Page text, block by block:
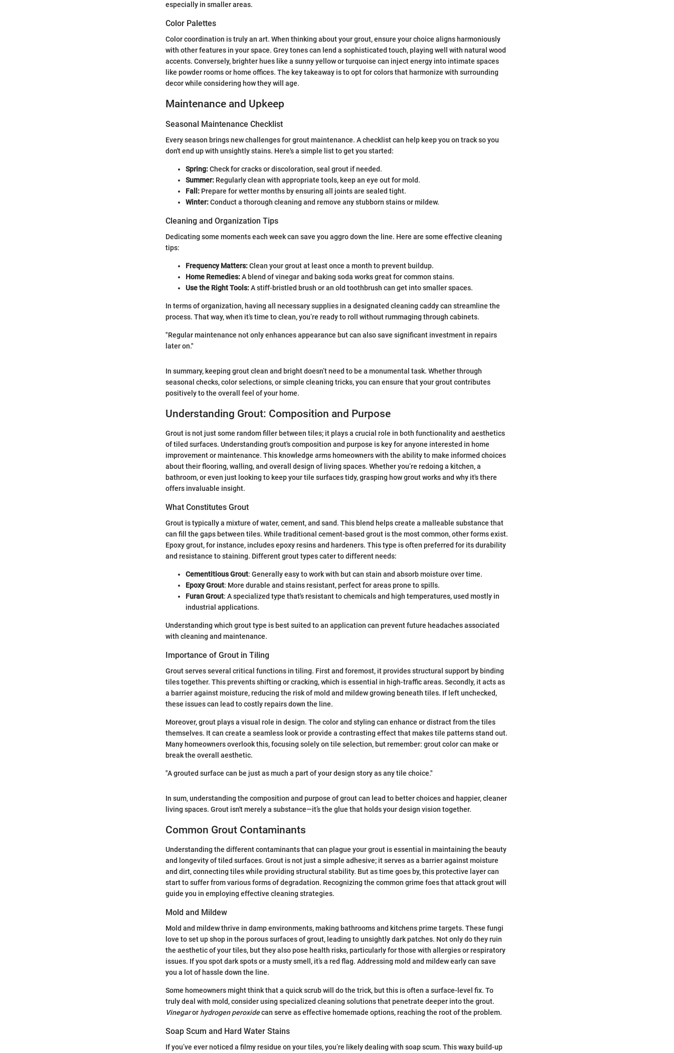
especially in smaller areas.
Color Palettes
Color coordination is truly an art. When thinking about your grout, ensure your choice aligns harmoniously
with other features in your space. Grey tones can lend a sophisticated touch, playing well with natural wood
accents. Conversely, brighter hues like a sunny yellow or turquoise can inject energy into intimate spaces
like powder rooms or home offices. The key takeaway is to opt for colors that harmonize with surrounding
decor while considering how they will age.
Maintenance and Upkeep
Seasonal Maintenance Checklist
Every season brings new challenges for grout maintenance. A checklist can help keep you on track so you
don't end up with unsightly stains. Here's a simple list to get you started:
Spring:Check for cracks or discoloration, seal grout if needed.
Summer: Regularly clean with appropriate tools, keep an eye out for mold.
Fall: Prepare for wetter months by ensuring all joints are sealed tight.
Winter:Conduct a thorough cleaning and remove any stubborn stains or mildew.
Cleaning and Organization Tips
Dedicating some moments each week can save you aggro down the line. Here are some effective cleaning
tips:
Frequency Matters:Clean your grout at least once a month to prevent buildup.
Home Remedies:A blend of vinegar and baking soda works great for common stains.
Use the Right Tools:A stiff-bristled brush or an old toothbrush can get into smaller spaces.
In terms of organization, having all necessary supplies in a designated cleaning caddy can streamline the
process. That way, when it’s time to clean, you’re ready to roll without rummaging through cabinets.
"Regular maintenance not only enhances appearance but can also save significant investment in repairs
later on."
In summary, keeping grout clean and bright doesn’t need to be a monumental task. Whether through
seasonal checks, color selections, or simple cleaning tricks, you can ensure that your grout contributes
positively to the overall feel of your home.
Understanding Grout: Composition and Purpose
Grout is not just some random filler between tiles; it plays a crucial role in both functionality and aesthetics
of tiled surfaces. Understanding grout's composition and purpose is key for anyone interested in home
improvement or maintenance. This knowledge arms homeowners with the ability to make informed choices
about their flooring, walling, and overall design of living spaces. Whether you’re redoing a kitchen, a
bathroom, or even just looking to keep your tile surfaces tidy, grasping how grout works and why it's there
offers invaluable insight.
What Constitutes Grout
Grout is typically a mixture of water, cement, and sand. This blend helps create a malleable substance that
can fill the gaps between tiles. While traditional cement-based grout is the most common, other forms exist.
Epoxy grout, for instance, includes epoxy resins and hardeners. This type is often preferred for its durability
and resistance to staining. Different grout types cater to different needs:
Cementitious Grout: Generally easy to work with but can stain and absorb moisture over time.
Epoxy Grout: More durable and stains resistant, perfect for areas prone to spills.
Furan Grout: A specialized type that's resistant to chemicals and high temperatures, used mostly in
industrial applications.
Understanding which grout type is best suited to an application can prevent future headaches associated
with cleaning and maintenance.
Importance of Grout in Tiling
Grout serves several critical functions in tiling. First and foremost, it provides structural support by binding
tiles together. This prevents shifting or cracking, which is essential in high-traffic areas. Secondly, it acts as
a barrier against moisture, reducing the risk of mold and mildew growing beneath tiles. If left unchecked,
these issues can lead to costly repairs down the line.
Moreover, grout plays a visual role in design. The color and styling can enhance or distract from the tiles
themselves. It can create a seamless look or provide a contrasting effect that makes tile patterns stand out.
Many homeowners overlook this, focusing solely on tile selection, but remember: grout color can make or
break the overall aesthetic.
"A grouted surface can be just as much a part of your design story as any tile choice."
In sum, understanding the composition and purpose of grout can lead to better choices and happier, cleaner
living spaces. Grout isn't merely a substance—it’s the glue that holds your design vision together.
Common Grout Contaminants
Understanding the different contaminants that can plague your grout is essential in maintaining the beauty
and longevity of tiled surfaces. Grout is not just a simple adhesive; it serves as a barrier against moisture
and dirt, connecting tiles while providing structural stability. But as time goes by, this protective layer can
start to suffer from various forms of degradation. Recognizing the common grime foes that attack grout will
guide you in employing effective cleaning strategies.
Mold and Mildew
Mold and mildew thrive in damp environments, making bathrooms and kitchens prime targets. These fungi
love to set up shop in the porous surfaces of grout, leading to unsightly dark patches. Not only do they ruin
the aesthetic of your tiles, but they also pose health risks, particularly for those with allergies or respiratory
issues. If you spot dark spots or a musty smell, it’s a red flag. Addressing mold and mildew early can save
you a lot of hassle down the line.
Some homeowners might think that a quick scrub will do the trick, but this is often a surface-level fix. To
truly deal with mold, consider using specialized cleaning solutions that penetrate deeper into the grout.
Vinegaror hydrogen peroxidecan serve as effective homemade options, reaching the root of the problem.
Soap Scum and Hard Water Stains
If you’ve ever noticed a filmy residue on your tiles, you’re likely dealing with soap scum. This waxy build-up